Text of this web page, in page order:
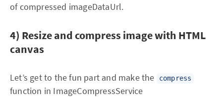
of compressed imageDataUrl.
4) Resize and compress image with HTML
canvas
Let’s get to the fun part and make the compress
function in ImageCompressService